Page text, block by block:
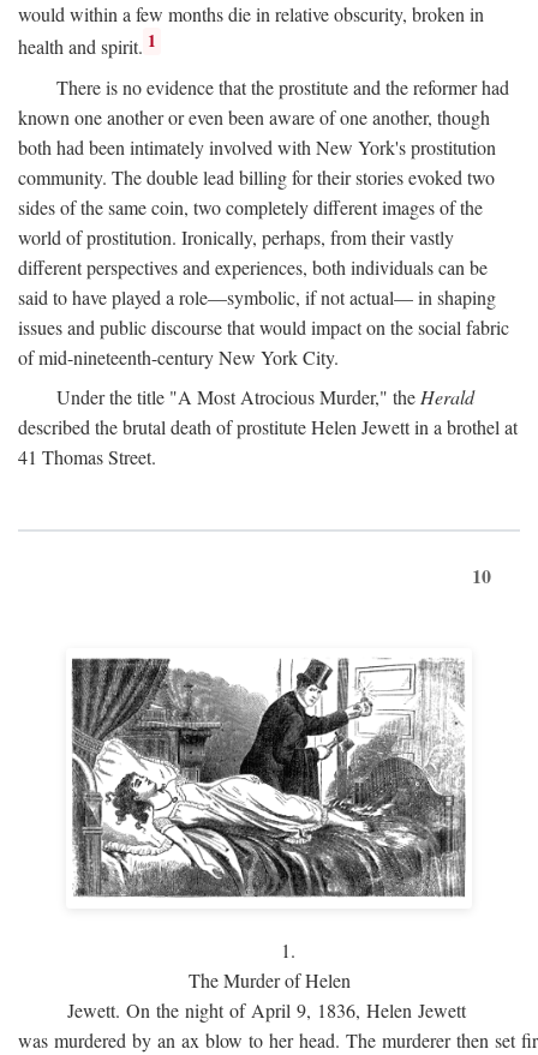
would within a few months die in relative obscurity, broken in
health and spirit. 1
There is no evidence that the prostitute and the reformer had
known one another or even been aware of one another, though
both had been intimately involved with New York's prostitution
community. The double lead billing for their stories evoked two
sides of the same coin, two completely different images of the
world of prostitution. Ironically, perhaps, from their vastly
different perspectives and experiences, both individuals can be
said to have played a role—symbolic, if not actual— in shaping
issues and public discourse that would impact on the social fabric
of mid-nineteenth-century New York City.
Under the title "A Most Atrocious Murder," the Herald
described the brutal death of prostitute Helen Jewett in a brothel at
41 Thomas Street.
10
1.
The Murder of Helen
Jewett. On the night of April 9, 1836, Helen Jewett
was murdered by an ax blow to her head. The murderer then set